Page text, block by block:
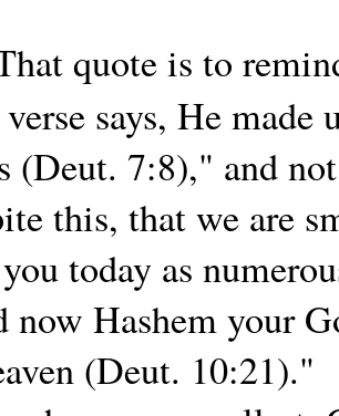
quote is to
says, He made
(Deut. 7:8)," and
this, that we are
today as
now Hashem your
(Deut. 10:21)."